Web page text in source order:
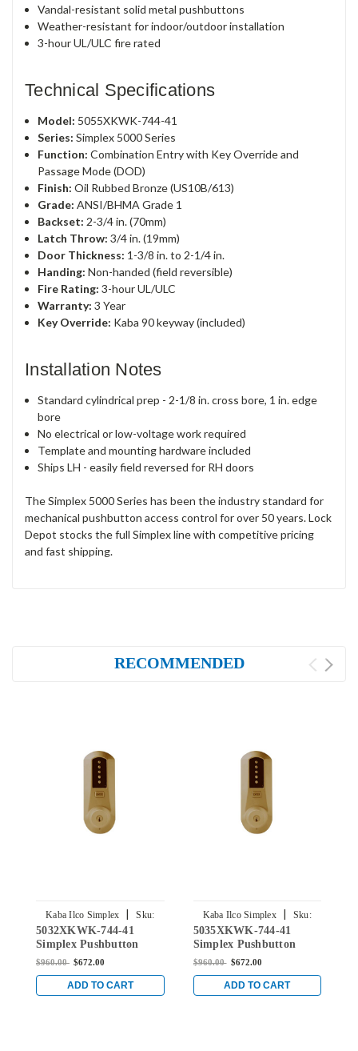
Vandal-resistant solid metal pushbuttons
Weather-resistant for indoor/outdoor installation
3-hour UL/ULC fire rated
Technical Specifications
Model: 5055XKWK-744-41
Series: Simplex 5000 Series
Function: Combination Entry with Key Override and
Passage Mode (DOD)
Finish: Oil Rubbed Bronze (US10B/613)
Grade: ANSI/BHMA Grade 1
Backset: 2-3/4 in. (70mm)
Latch Throw: 3/4 in. (19mm)
Door Thickness: 1-3/8 in. to 2-1/4 in.
Handing: Non-handed (field reversible)
Fire Rating: 3-hour UL/ULC
Warranty: 3 Year
Key Override: Kaba 90 keyway (included)
Installation Notes
Standard cylindrical prep - 2-1/8 in. cross bore, 1 in. edge
bore
No electrical or low-voltage work required
Template and mounting hardware included
Ships LH - easily field reversed for RH doors
The Simplex 5000 Series has been the industry standard for
mechanical pushbutton access control for over 50 years. Lock
Depot stocks the full Simplex line with competitive pricing
and fast shipping.
RECOMMENDED
Kaba Ilco Simplex |
Sku:
5032XKWK-744-41
5032XKWK-744-41
Simplex Pushbutton
Knob Lock with Kaba
rubbed Bronze
$960.00 $672.00
ADD TO CART
Kaba Ilco Simplex |
Sku:
5035XKWK-744-41
5035XKWK-744-41
Simplex Pushbutton
Knob Lock with Kaba
rubbed Bronze
$960.00 $672.00
ADD TO CART